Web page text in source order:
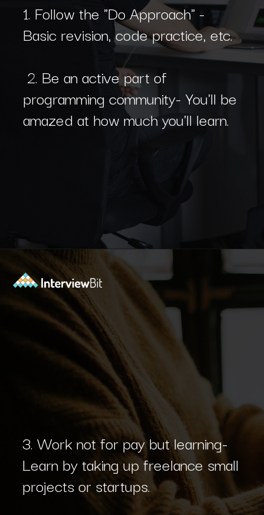
1. Follow the "Do Approach" -
Basic revision, code practice, etc.
2. Be an active part of
programming community- You'll be
amazed at how much you'll learn.
Opening
3. Work not for pay but learning-
Learn by taking up freelance small
projects or startups.